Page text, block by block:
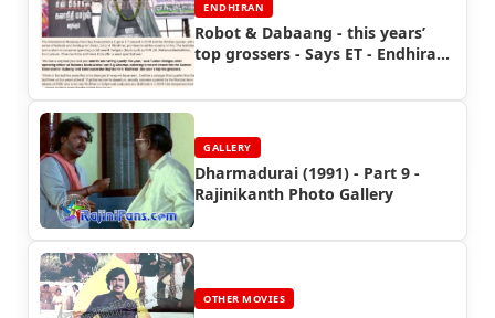
ENDHIRAN
Robot & Dabaang - this years’
top grossers - Says ET - Endhiran
GALLERY
Dharmadurai (1991) - Part 9 -
Rajinikanth Photo Gallery
OTHER MOVIES